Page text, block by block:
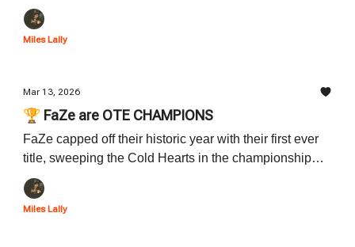
Read all about the five players who landed on the list
and their accomplishments down below.
Miles Lally
Mar 13, 2026
🏆 FaZe are OTE CHAMPIONS
FaZe capped off their historic year with their first ever
title, sweeping the Cold Hearts in the championship
series. Read all about FaZe's incredible night and
season down below.
Miles Lally